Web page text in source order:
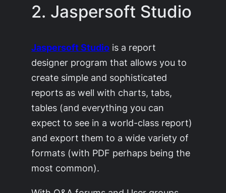
2. Jaspersoft Studio
Jaspersoft Studio is a report
designer program that allows you to
create simple and sophisticated
reports as well with charts, tabs,
tables (and everything you can
expect to see in a world-class report)
and export them to a wide variety of
formats (with PDF perhaps being the
most common).